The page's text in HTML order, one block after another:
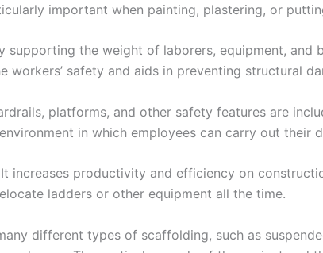
important when painting, plastering, or
supporting the weight of laborers, equipment,
workers’ safety and aids in preventing structural
platforms, and other safety features are
in which employees can carry out their
increases productivity and efficiency on
ladders or other equipment all the time.
different types of scaffolding, such as